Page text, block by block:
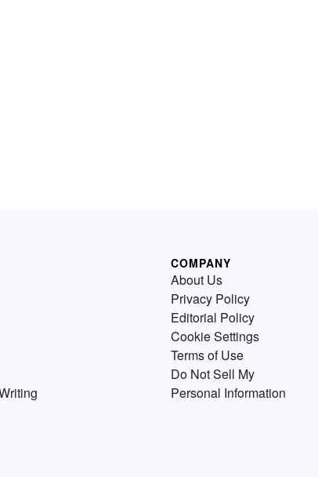
COMPANY
About Us
Privacy Policy
Editorial Policy
Cookie Settings
Terms of Use
Do Not Sell My
Personal Information